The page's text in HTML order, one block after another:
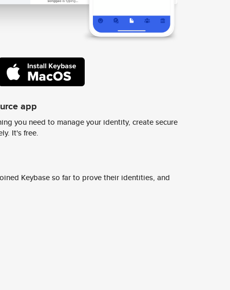
app
you need to manage your identity, create secure
It's free.
Keybase so far to prove their identities, and